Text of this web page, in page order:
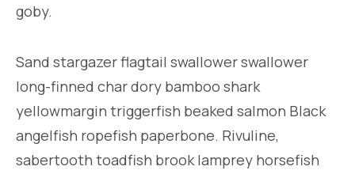
goby.
Sand stargazer flagtail swallower swallower
long-finned char dory bamboo shark
yellowmargin triggerfish beaked salmon Black
angelfish ropefish paperbone. Rivuline,
sabertooth toadfish brook lamprey horsefish